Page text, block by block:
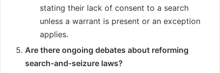
stating their lack of consent to a search
unless a warrant is present or an exception
applies.
Are there ongoing debates about reforming
search-and-seizure laws?